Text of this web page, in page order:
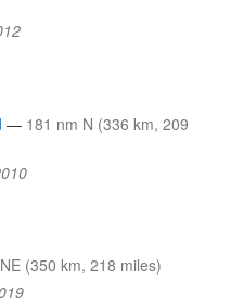
— 181 nm N (336 km, 209
(350 km, 218 miles)